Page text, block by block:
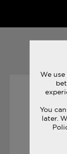
We
You
later.